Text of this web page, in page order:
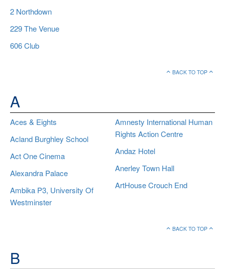
2 Northdown
229 The Venue
606 Club
BACK TO TOP
A
Aces & Eights
Acland Burghley School
Act One Cinema
Alexandra Palace
Ambika P3, University Of
Westminster
Amnesty International Human
Rights Action Centre
Andaz Hotel
Anerley Town Hall
ArtHouse Crouch End
BACK TO TOP
B